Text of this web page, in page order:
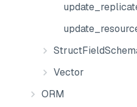
Vector
ORM